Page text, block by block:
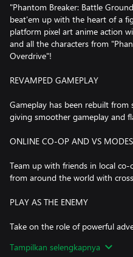
"Phantom Breaker: Battle
beat'em up with the heart of a
platform pixel art anime action
and all the characters from
Overdrive"!
REVAMPED GAMEPLAY
Gameplay has been rebuilt from
giving smoother gameplay and
ONLINE CO-OP AND VS MODES
Team up with friends in local
from around the world with
PLAY AS THE ENEMY
Take on the role of powerful
combat style and abilities in
Tampilkan selengkapnya